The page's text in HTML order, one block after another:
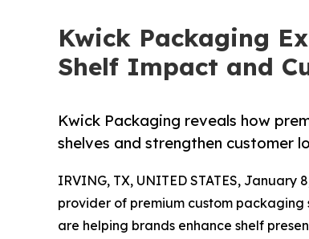
Kwick Packaging
Shelf Impact and
Kwick Packaging reveals how
shelves and strengthen customer
IRVING, TX, UNITED STATES, January
provider of premium custom packaging
are helping brands enhance shelf